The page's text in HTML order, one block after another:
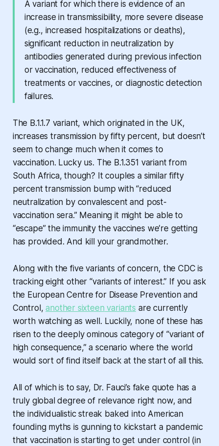
A variant for which there is evidence of an
increase in transmissibility, more severe disease
(e.g., increased hospitalizations or deaths),
significant reduction in neutralization by
antibodies generated during previous infection
or vaccination, reduced effectiveness of
treatments or vaccines, or diagnostic detection
failures.
The B.1.1.7 variant, which originated in the UK,
increases transmission by fifty percent, but doesn’t
seem to change much when it comes to
vaccination. Lucky us. The B.1.351 variant from
South Africa, though? It couples a similar fifty
percent transmission bump with “reduced
neutralization by convalescent and post-
vaccination sera.” Meaning it might be able to
“escape” the immunity the vaccines we’re getting
has provided. And kill your grandmother.
Along with the five variants of concern, the CDC is
tracking eight other “variants of interest.” If you ask
the European Centre for Disease Prevention and
Control,another sixteen variants are currently
worth watching as well. Luckily, none of these has
risen to the deeply ominous category of “variant of
high consequence,” a scenario where the world
would sort of find itself back at the start of all this.
All of which is to say, Dr. Fauci’s fake quote has a
truly global degree of relevance right now, and
the individualistic streak baked into American
founding myths is gunning to kickstart a pandemic
that vaccination is starting to get under control (in